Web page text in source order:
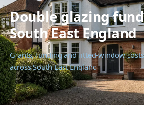
Double glazing
South East England
Grants, funding and fitted-window
across South East England